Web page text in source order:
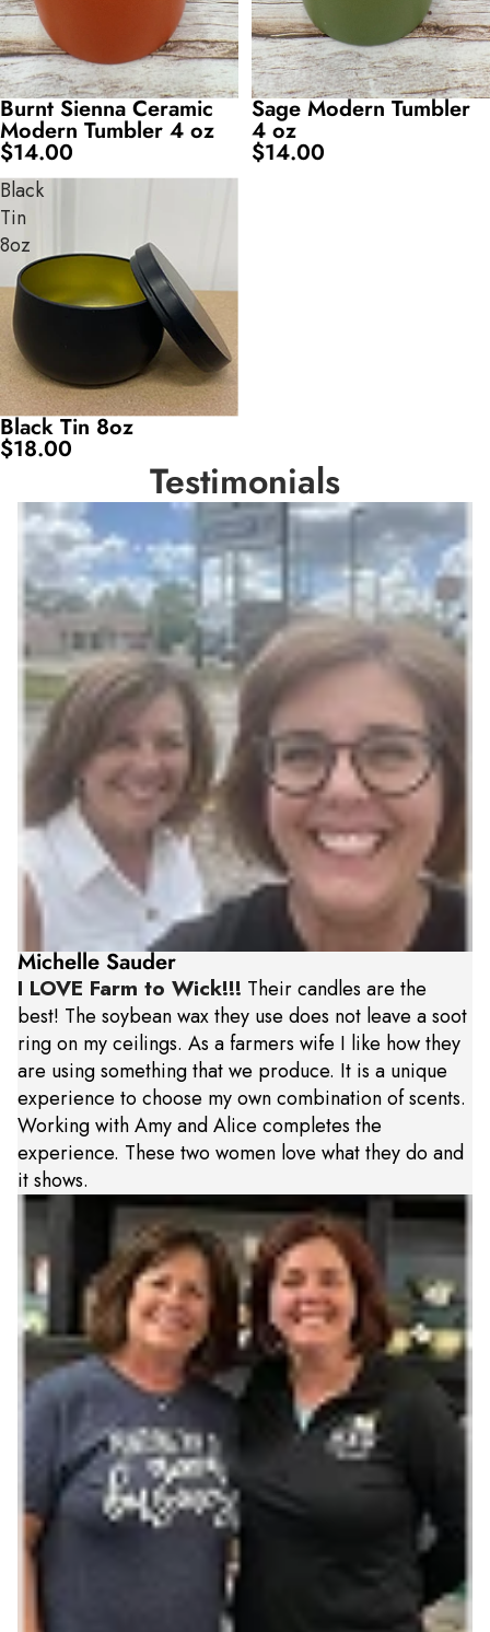
Burnt Sienna Ceramic
Modern Tumbler 4 oz
$14.00
Sage Modern Tumbler
4 oz
$14.00
Black
Tin
8oz
Black Tin 8oz
$18.00
Testimonials
Michelle Sauder
I LOVE Farm to Wick!!! Their candles are the
best! The soybean wax they use does not leave a soot
ring on my ceilings. As a farmers wife I like how they
are using something that we produce. It is a unique
experience to choose my own combination of scents.
Working with Amy and Alice completes the
experience. These two women love what they do and
it shows.